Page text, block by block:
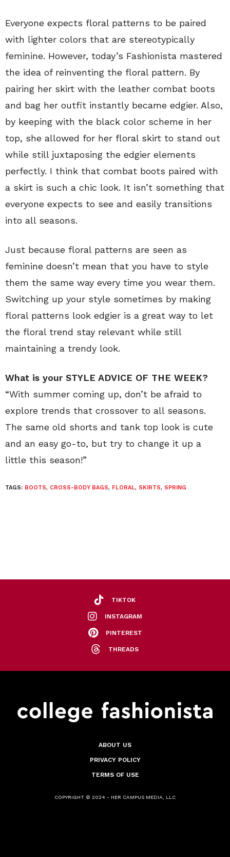
Everyone expects floral patterns to be paired
with lighter colors that are stereotypically
feminine. However, today’s Fashionista mastered
the idea of reinventing the floral pattern. By
pairing her skirt with the leather combat boots
and bag her outfit instantly became edgier. Also,
by keeping with the black color scheme in her
top, she allowed for her floral skirt to stand out
while still juxtaposing the edgier elements
perfectly. I think that combat boots paired with
a skirt is such a chic look. It isn’t something that
everyone expects to see and easily transitions
into all seasons.
Just because floral patterns are seen as
feminine doesn’t mean that you have to style
them the same way every time you wear them.
Switching up your style sometimes by making
floral patterns look edgier is a great way to let
the floral trend stay relevant while still
maintaining a trendy look.
What is your STYLE ADVICE OF THE WEEK?
“With summer coming up, don’t be afraid to
explore trends that crossover to all seasons.
The same old shorts and tank top look is cute
and an easy go-to, but try to change it up a
little this season!”
TAGS: BOOTS, CROSS-BODY BAGS, FLORAL, SKIRTS, SPRING
TIKTOK
INSTAGRAM
PINTEREST
THREADS
ABOUT US
PRIVACY POLICY
TERMS OF USE
COPYRIGHT © 2024 - HER CAMPUS MEDIA, LLC